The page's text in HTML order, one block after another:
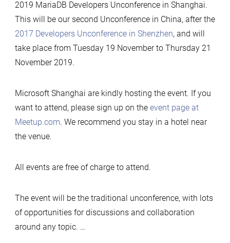
2019 MariaDB Developers Unconference in Shanghai.
This will be our second Unconference in China, after the
2017 Developers Unconference in Shenzhen, and will
take place from Tuesday 19 November to Thursday 21
November 2019.
Microsoft Shanghai are kindly hosting the event. If you
want to attend, please sign up on the event page at
Meetup.com. We recommend you stay in a hotel near
the venue.
All events are free of charge to attend.
The event will be the traditional unconference, with lots
of opportunities for discussions and collaboration
around any topic. …